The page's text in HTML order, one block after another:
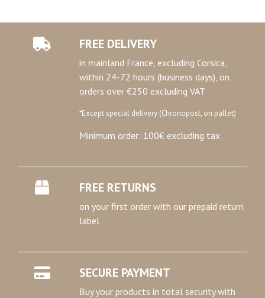
FREE DELIVERY
in mainland France, excluding Corsica,
within 24-72 hours (business days), on
orders over €250 excluding VAT
*Except special delivery (Chronopost, on pallet)
Minimum order: 100€ excluding tax
FREE RETURNS
on your first order with our prepaid return
label
SECURE PAYMENT
Buy your products in total security with